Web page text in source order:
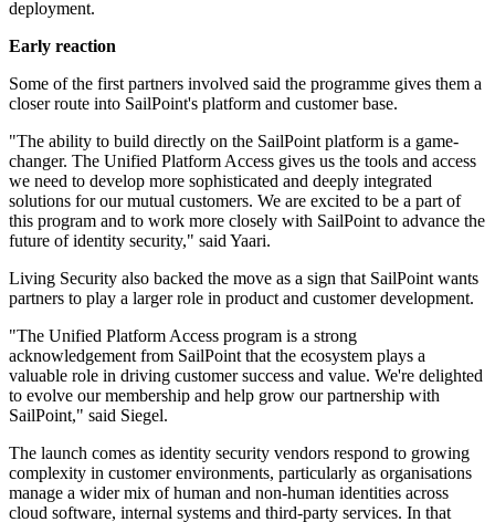
deployment.
Early reaction
Some of the first partners involved said the programme gives them a
closer route into SailPoint's platform and customer base.
"The ability to build directly on the SailPoint platform is a game-
changer. The Unified Platform Access gives us the tools and access
we need to develop more sophisticated and deeply integrated
solutions for our mutual customers. We are excited to be a part of
this program and to work more closely with SailPoint to advance the
future of identity security," said Yaari.
Living Security also backed the move as a sign that SailPoint wants
partners to play a larger role in product and customer development.
"The Unified Platform Access program is a strong
acknowledgement from SailPoint that the ecosystem plays a
valuable role in driving customer success and value. We're delighted
to evolve our membership and help grow our partnership with
SailPoint," said Siegel.
The launch comes as identity security vendors respond to growing
complexity in customer environments, particularly as organisations
manage a wider mix of human and non-human identities across
cloud software, internal systems and third-party services. In that